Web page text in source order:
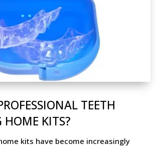
TEETH
KITS?
kits have become increasingly